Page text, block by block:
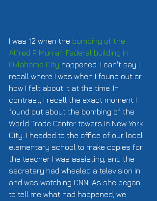
I was 12 when the bombing of the
Alfred P. Murrah Federal building in
Oklahoma City happened. I can't say I
recall where I was when I found out or
how I felt about it at the time. In
contrast, I recall the exact moment I
found out about the bombing of the
World Trade Center towers in New York
City. I headed to the office of our local
elementary school to make copies for
the teacher I was assisting, and the
secretary had wheeled a television in
and was watching CNN. As she began
to tell me what had happened, we